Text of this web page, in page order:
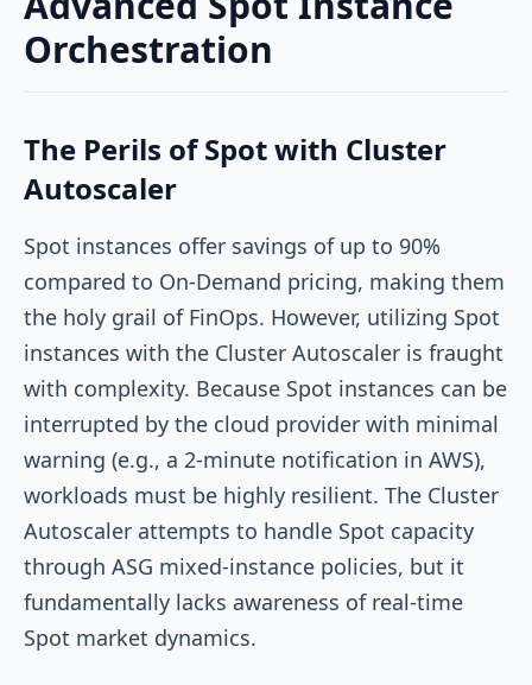
Orchestration
The Perils of Spot with Cluster
Autoscaler
Spot instances offer savings of up to 90%
compared to On-Demand pricing, making them
the holy grail of FinOps. However, utilizing Spot
instances with the Cluster Autoscaler is fraught
with complexity. Because Spot instances can be
interrupted by the cloud provider with minimal
warning (e.g., a 2-minute notification in AWS),
workloads must be highly resilient. The Cluster
Autoscaler attempts to handle Spot capacity
through ASG mixed-instance policies, but it
fundamentally lacks awareness of real-time
Spot market dynamics.